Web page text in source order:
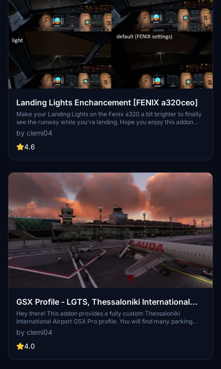
Landing Lights Enchancement [FENIX a320ceo]
Make your Landing Lights on the Fenix a320 a bit brighter to finally
see the runway while you're landing. Hope you enjoy this addon
and have a good flight!
by clemi04
4.6
GSX Profile - LGTS, Thessaloniki International
Airport (MXIDesign)
Hey there! This addon provides a fully custom Thessaloniki
International Airport GSX Pro profile. You will find many parking
stands with ground devices placed like in real life. I wish you a nice
day and above all a good flight!
by clemi04
4.0